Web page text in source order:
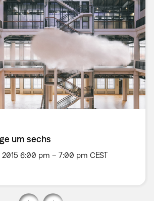
um sechs
6:00 pm – 7:00 pm CEST